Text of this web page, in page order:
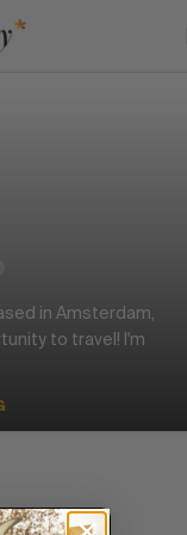
in Amsterdam,
to travel! I'm